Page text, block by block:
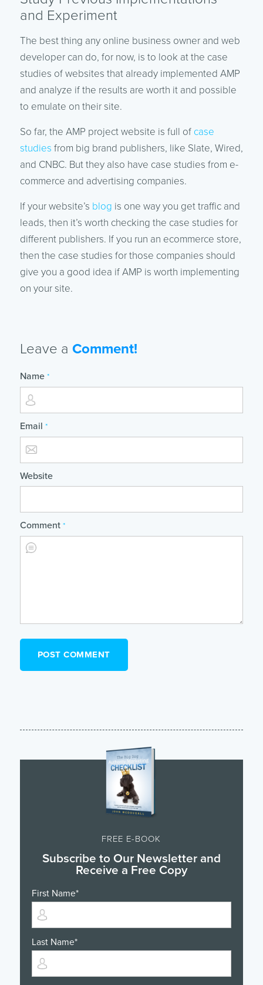
and Experiment
The best thing any online business owner and web
developer can do, for now, is to look at the case
studies of websites that already implemented AMP
and analyze if the results are worth it and possible
to emulate on their site.
So far, the AMP project website is full of case
studies from big brand publishers, like Slate, Wired,
and CNBC. But they also have case studies from e-
commerce and advertising companies.
If your website’s blog is one way you get traffic and
leads, then it’s worth checking the case studies for
different publishers. If you run an ecommerce store,
then the case studies for those companies should
give you a good idea if AMP is worth implementing
on your site.
Leave a Comment!
Name *
Email *
Website
Comment *
FREE E-BOOK
Subscribe to Our Newsletter and
Receive a Free Copy
First Name*
Last Name*